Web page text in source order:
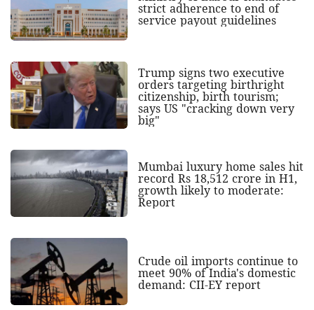
strict adherence to end of
service payout guidelines
Trump signs two executive
orders targeting birthright
citizenship, birth tourism;
says US "cracking down very
big"
Mumbai luxury home sales hit
record Rs 18,512 crore in H1,
growth likely to moderate:
Report
Crude oil imports continue to
meet 90% of India's domestic
demand: CII-EY report